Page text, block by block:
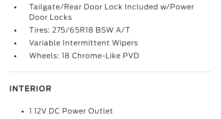
Tailgate/Rear Door Lock Included w/Power
Door Locks
Tires: 275/65R18 BSW A/T
Variable Intermittent Wipers
Wheels: 18 Chrome-Like PVD
INTERIOR
1 12V DC Power Outlet